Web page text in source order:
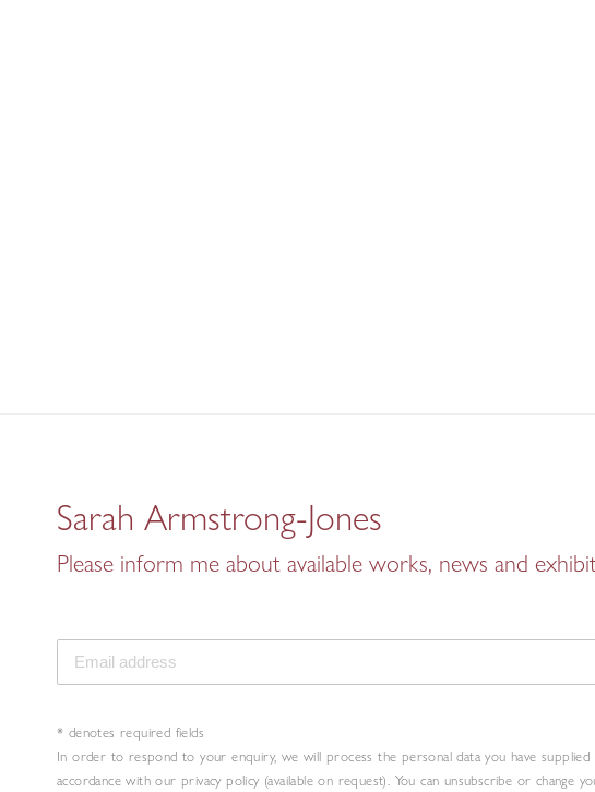
Sarah Armstrong-Jones
Please inform me about available works, news and
* denotes required fields
In order to respond to your enquiry, we will process the personal data you have supplied
accordance with our privacy policy (available on request). You can unsubscribe or change